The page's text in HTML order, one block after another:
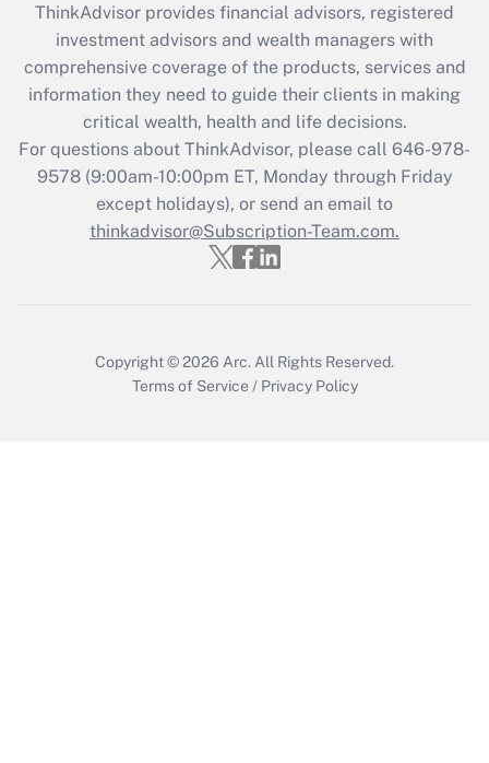
What is the CARES Act employee
retention tax credit that was available
during 2020 and 2021?
Get Answer
Recently Updated Q&As
Who must file a return?
Get Answer
ThinkAdvisor provides financial advisors, registered
investment advisors and wealth managers with
comprehensive coverage of the products, services and
information they need to guide their clients in making
critical wealth, health and life decisions.
For questions about ThinkAdvisor, please call 646-978-
9578(9:00am-10:00pm ET, Monday through Friday
except holidays), or send an email to
thinkadvisor@Subscription-Team.com.
Copyright © 2026 Arc. All Rights Reserved.
Terms of Service / Privacy Policy